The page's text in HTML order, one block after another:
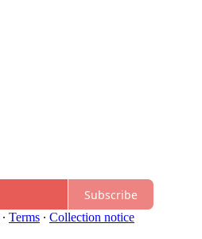
Subscribe
∙ Terms ∙ Collection notice